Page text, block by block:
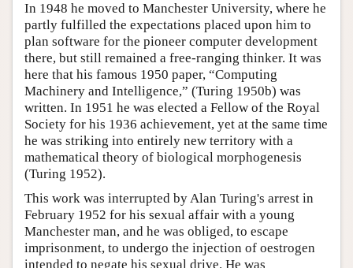
In 1948 he moved to Manchester University, where he
partly fulfilled the expectations placed upon him to
plan software for the pioneer computer development
there, but still remained a free-ranging thinker. It was
here that his famous 1950 paper, “Computing
Machinery and Intelligence,” (Turing 1950b) was
written. In 1951 he was elected a Fellow of the Royal
Society for his 1936 achievement, yet at the same time
he was striking into entirely new territory with a
mathematical theory of biological morphogenesis
(Turing 1952).
This work was interrupted by Alan Turing's arrest in
February 1952 for his sexual affair with a young
Manchester man, and he was obliged, to escape
imprisonment, to undergo the injection of oestrogen
intended to negate his sexual drive. He was